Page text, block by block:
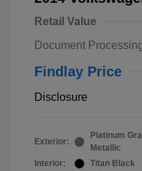
Retail Value
Document
Findlay Price
Disclosure
Exterior:
Platinum
Metallic
Interior:
Titan Black